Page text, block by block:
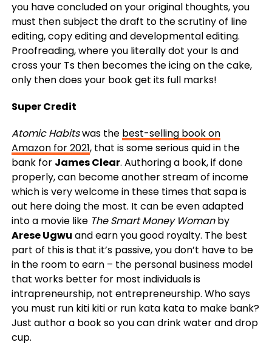
you have concluded on your original thoughts, you
must then subject the draft to the scrutiny of line
editing, copy editing and developmental editing.
Proofreading, where you literally dot your Is and
cross your Ts then becomes the icing on the cake,
only then does your book get its full marks!
Super Credit
Atomic Habitswas the best-selling book on
Amazon for 2021, that is some serious quid in the
bank for James Clear. Authoring a book, if done
properly, can become another stream of income
which is very welcome in these times that sapa is
out here doing the most. It can be even adapted
into a movie like The Smart Money Womanby
Arese Ugwu and earn you good royalty. The best
part of this is that it’s passive, you don’t have to be
in the room to earn – the personal business model
that works better for most individuals is
intrapreneurship, not entrepreneurship. Who says
you must run kiti kiti or run kata kata to make bank?
Just author a book so you can drink water and drop
cup.